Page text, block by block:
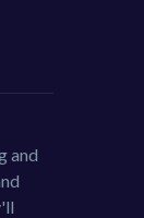
and